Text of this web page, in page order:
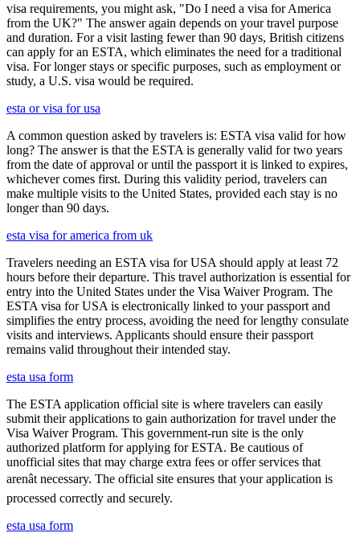
visa requirements, you might ask, "Do I need a visa for America
from the UK?" The answer again depends on your travel purpose
and duration. For a visit lasting fewer than 90 days, British citizens
can apply for an ESTA, which eliminates the need for a traditional
visa. For longer stays or specific purposes, such as employment or
study, a U.S. visa would be required.
esta or visa for usa
A common question asked by travelers is: ESTA visa valid for how
long? The answer is that the ESTA is generally valid for two years
from the date of approval or until the passport it is linked to expires,
whichever comes first. During this validity period, travelers can
make multiple visits to the United States, provided each stay is no
longer than 90 days.
esta visa for america from uk
Travelers needing an ESTA visa for USA should apply at least 72
hours before their departure. This travel authorization is essential for
entry into the United States under the Visa Waiver Program. The
ESTA visa for USA is electronically linked to your passport and
simplifies the entry process, avoiding the need for lengthy consulate
visits and interviews. Applicants should ensure their passport
remains valid throughout their intended stay.
esta usa form
The ESTA application official site is where travelers can easily
submit their applications to gain authorization for travel under the
Visa Waiver Program. This government-run site is the only
authorized platform for applying for ESTA. Be cautious of
unofficial sites that may charge extra fees or offer services that
arenât necessary. The official site ensures that your application is
processed correctly and securely.
esta usa form